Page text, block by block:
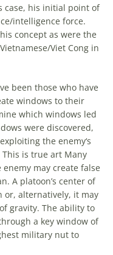
case, his initial point of
intelligence force.
concept as were the
Viet Cong in
been those who have
windows to their
which windows led
were discovered,
the enemy‘s
is true art Many
enemy may create false
A platoon’s center of
or, alternatively, it may
gravity. The ability to
a key window of
military nut to